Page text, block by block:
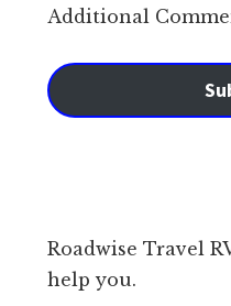
Additional
Roadwise Travel
help you.